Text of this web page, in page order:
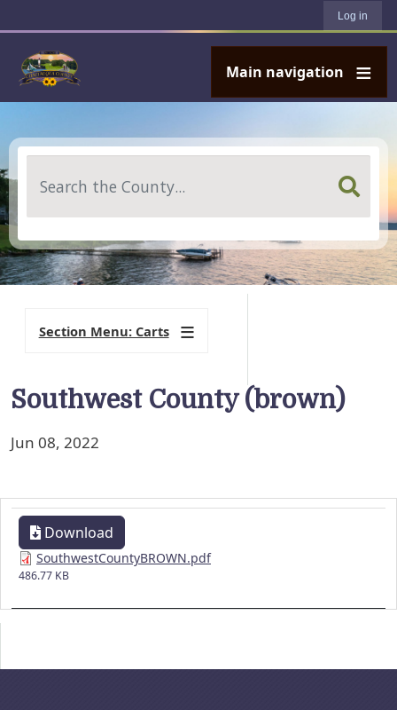
Log in
Main navigation
Southwest County (brown)
Jun 08, 2022
Download
SouthwestCountyBROWN.pdf
486.77 KB
Section Menu: Carts